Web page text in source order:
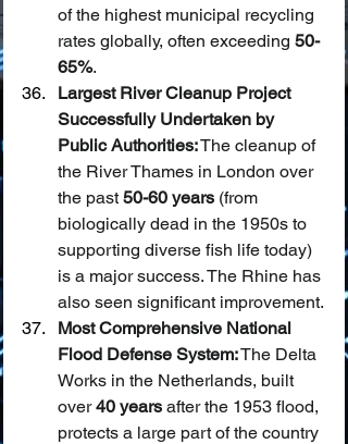
of the highest municipal recycling
rates globally, often exceeding 50-
65%.
Largest River Cleanup Project
Successfully Undertaken by
Public Authorities: The cleanup of
the River Thames in London over
the past 50-60 years (from
biologically dead in the 1950s to
supporting diverse fish life today)
is a major success. The Rhine has
also seen significant improvement.
Most Comprehensive National
Flood Defense System: The Delta
Works in the Netherlands, built
over 40 years after the 1953 flood,
protects a large part of the country